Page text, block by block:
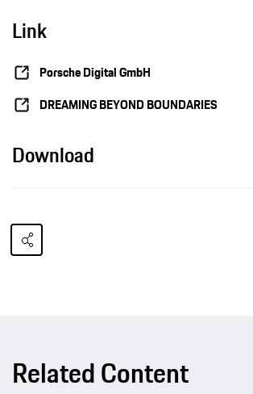
Link
Porsche Digital GmbH
DREAMING BEYOND BOUNDARIES
Download
Related Content